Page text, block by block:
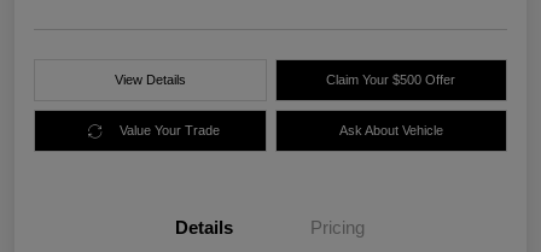
View Details Claim Your $500 Offer
Value Your Trade Ask About Vehicle
Details Pricing